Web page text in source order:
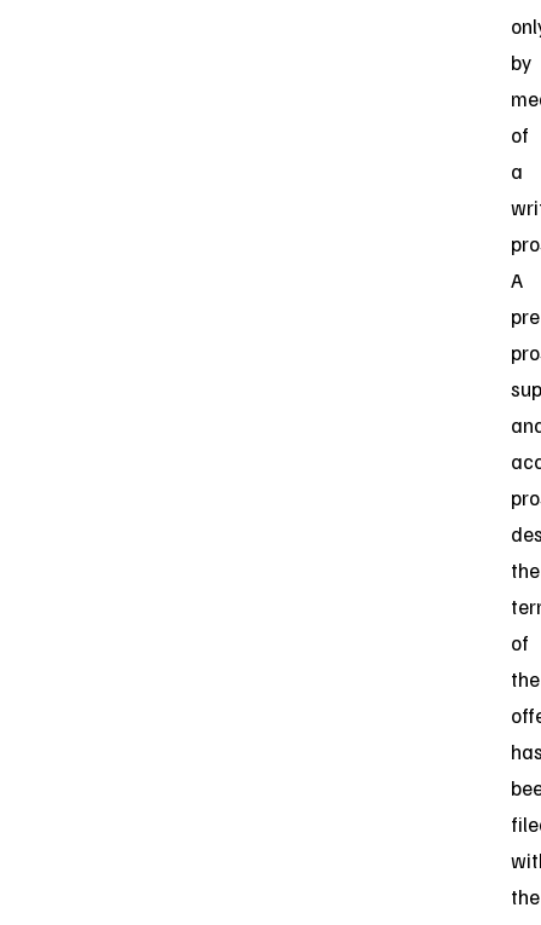
by
of
a
A
the
of
the
the